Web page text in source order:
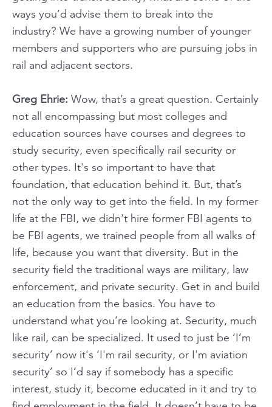
ways you’d advise them to break into the
industry? We have a growing number of younger
members and supporters who are pursuing jobs in
rail and adjacent sectors.
Greg Ehrie: Wow, that’s a great question. Certainly
not all encompassing but most colleges and
education sources have courses and degrees to
study security, even specifically rail security or
other types. It's so important to have that
foundation, that education behind it. But, that’s
not the only way to get into the field. In my former
life at the FBI, we didn't hire former FBI agents to
be FBI agents, we trained people from all walks of
life, because you want that diversity. But in the
security field the traditional ways are military, law
enforcement, and private security. Get in and build
an education from the basics. You have to
understand what you’re looking at. Security, much
like rail, can be specialized. It used to just be ‘I’m
security’ now it's ‘I'm rail security, or I'm aviation
security’ so I’d say if somebody has a specific
interest, study it, become educated in it and try to